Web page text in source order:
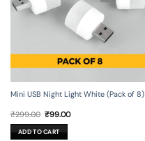
Mini USB Night Light White (Pack of 8)
₹299.00 Original
was:
₹299.00.
₹99.00Current
ADD TO CART